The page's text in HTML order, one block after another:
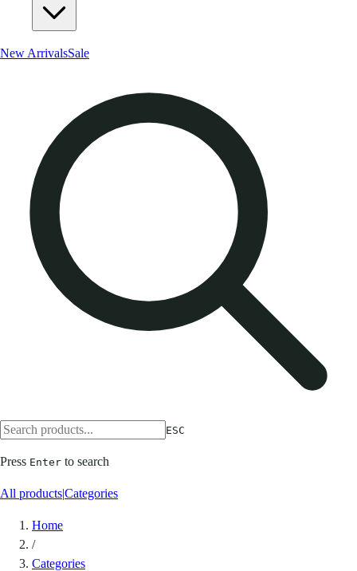
New ArrivalsSale
ESC
Press Enter to search
All products|Categories
Home
/
Categories